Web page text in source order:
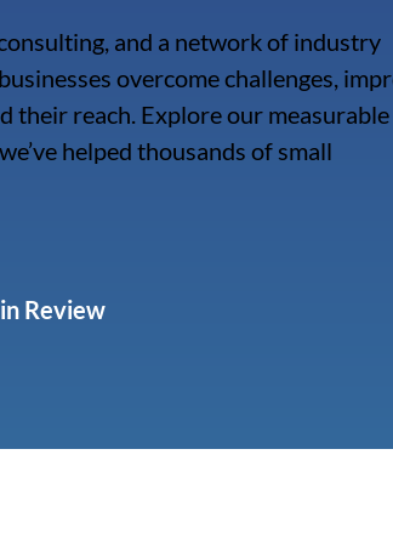
and a network of industry
overcome challenges,
their reach. Explore our measurable
helped thousands of small
Review